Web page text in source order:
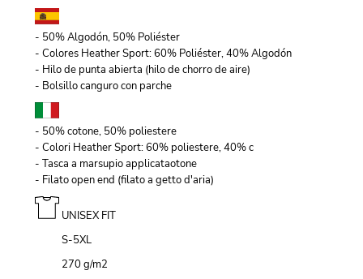
- 50% Algodón, 50% Poliéster
- Colores Heather Sport: 60% Poliéster, 40% Algodón
- Hilo de punta abierta (hilo de chorro de aire)
- Bolsillo canguro con parche
- 50% cotone, 50% poliestere
- Colori Heather Sport: 60% poliestere, 40% c
- Tasca a marsupio applicataotone
- Filato open end (filato a getto d'aria)
UNISEX FIT
S-5XL
270 g/m2